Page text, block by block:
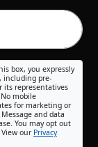
box, you expressly
including pre-
its representatives
mobile
for marketing or
and data
You may opt out
our Privacy